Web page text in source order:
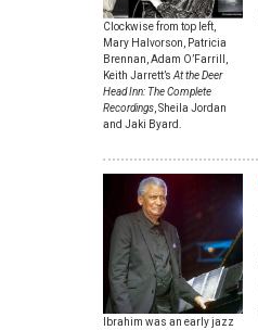
Clockwise from top left,
Mary Halvorson, Patricia
Brennan, Adam O’Farrill,
Keith Jarrett’s At the Deer
Head Inn: The Complete
Recordings , Sheila Jordan
and Jaki Byard.
Ibrahim was an early jazz